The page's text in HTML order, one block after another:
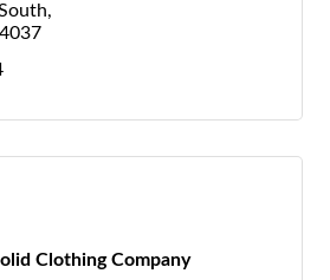
Clothing Company